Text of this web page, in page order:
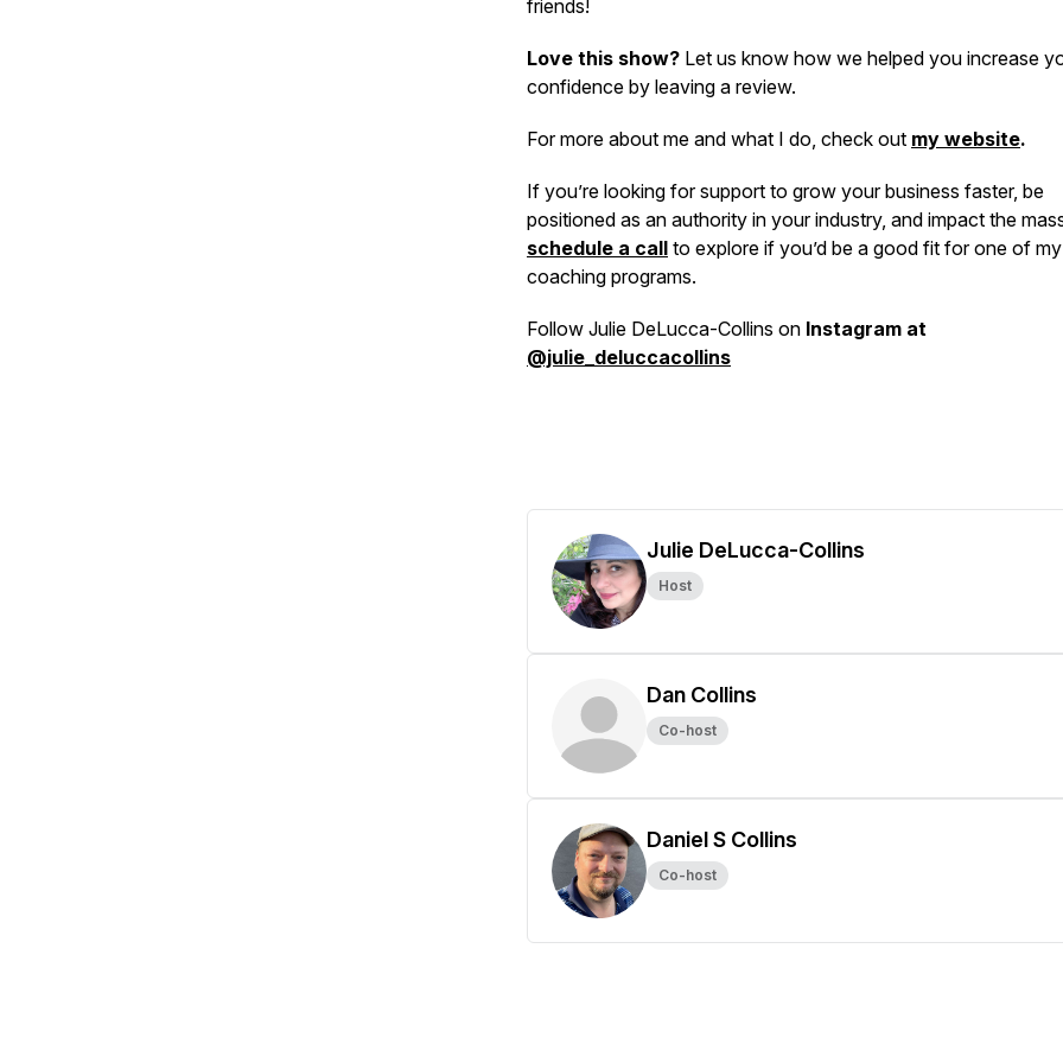
friends!
Love this show? Let us know how we helped you increase
confidence by leaving a review.
For more about me and what I do, check out my website.
If you’re looking for support to grow your business faster, be
positioned as an authority in your industry, and impact the
schedule a call to explore if you’d be a good fit for one of my
coaching programs.
Follow Julie DeLucca-Collins on Instagram at
@julie_deluccacollins
Julie DeLucca-Collins
Host
Dan Collins
Co-host
Daniel S Collins
Co-host